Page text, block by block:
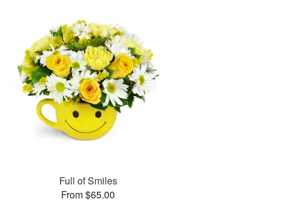
Full of Smiles
From $65.00